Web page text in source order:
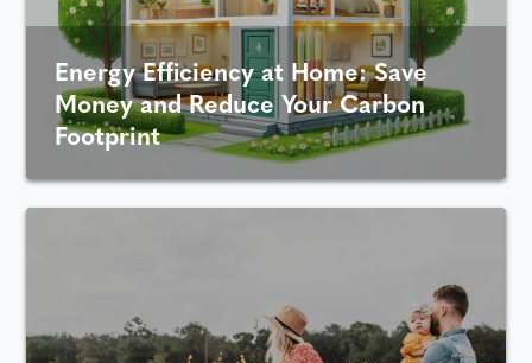
Energy Efficiency at Home: Save
Money and Reduce Your Carbon
Footprint